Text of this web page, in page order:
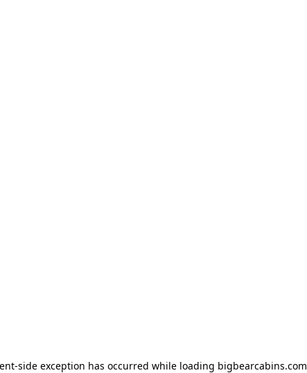
-side exception has occurred while loading bigbearcabins.com